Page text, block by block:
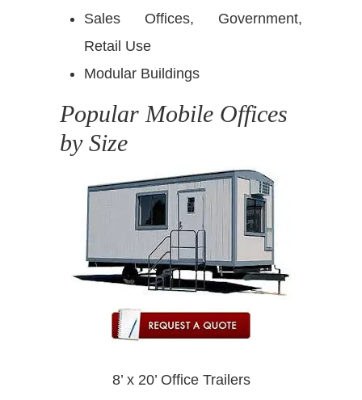
Sales Offices, Government,
Retail Use
Modular Buildings
Popular Mobile Offices
by Size
8’ x 20’ Office Trailers